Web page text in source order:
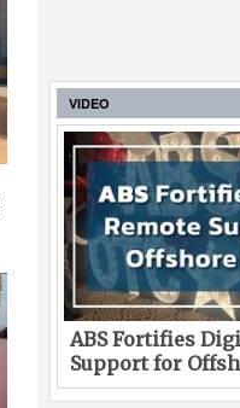
VIDEO
ABS Fortifies
Support for